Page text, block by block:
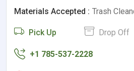
Materials Accepted : Trash
Pick Up Drop Off
+1 785-537-2228